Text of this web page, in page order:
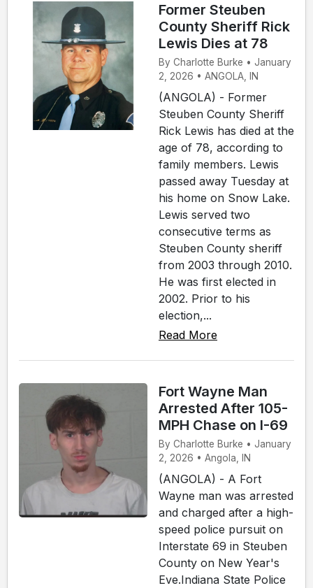
Former Steuben
County Sheriff Rick
Lewis Dies at 78
By Charlotte Burke • January
2, 2026 • ANGOLA, IN
(ANGOLA) - Former
Steuben County Sheriff
Rick Lewis has died at the
age of 78, according to
family members. Lewis
passed away Tuesday at
his home on Snow Lake.
Lewis served two
consecutive terms as
Steuben County sheriff
from 2003 through 2010.
He was first elected in
2002. Prior to his
election,...
Read More
Fort Wayne Man
Arrested After 105-
MPH Chase on I-69
By Charlotte Burke • January
2, 2026 • Angola, IN
(ANGOLA) - A Fort
Wayne man was arrested
and charged after a high-
speed police pursuit on
Interstate 69 in Steuben
County on New Year's
Eve.Indiana State Police